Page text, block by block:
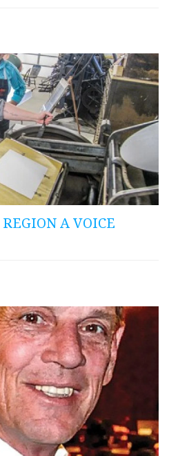
A VOICE